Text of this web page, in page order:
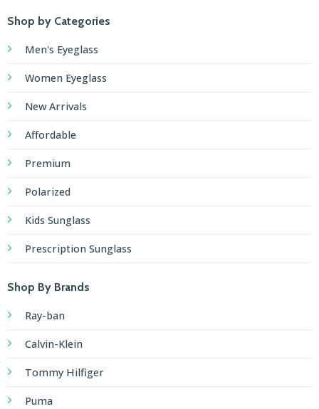
Shop by Categories
Men's Eyeglass
Women Eyeglass
New Arrivals
Affordable
Premium
Polarized
Kids Sunglass
Prescription Sunglass
Shop By Brands
Ray-ban
Calvin-Klein
Tommy Hilfiger
Puma